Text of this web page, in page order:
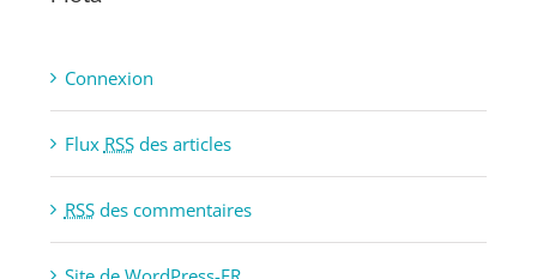
Méta
Connexion
FluxRSSdes articles
RSSdes commentaires